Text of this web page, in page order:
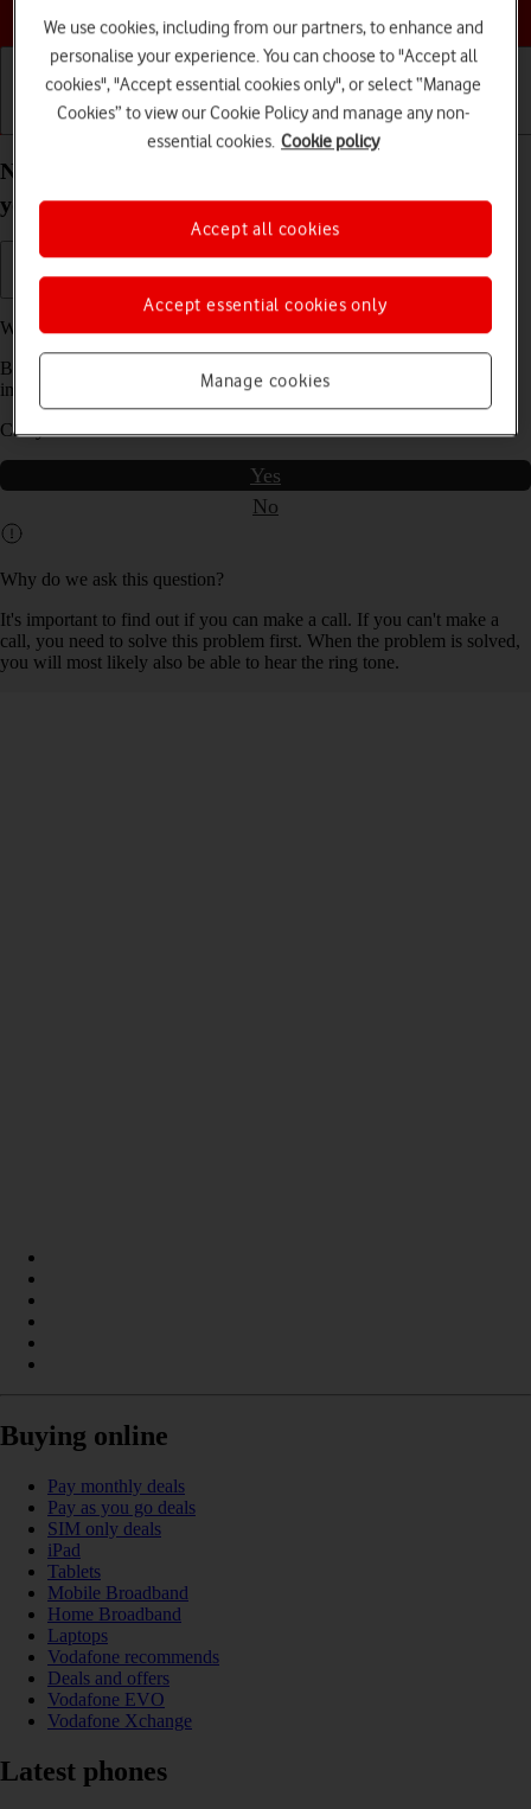
Getting started Basic use Calls and contacts
No ring tone tone is heard on incoming calls on
your Samsung Galaxy Tab S8 5G Android 12.0
We have found
Before you start this troubleshooting guide you need to check one
important thing:
Can you make a voice call?
Yes
No
Why do we ask this question?
It's important to find out if you can make a call. If you can't make a
call, you need to solve this problem first. When the problem is solved,
you will most likely also be able to hear the ring tone.
Buying online
Pay monthly deals
Pay as you go deals
SIM only deals
iPad
Tablets
Mobile Broadband
Home Broadband
Laptops
Vodafone recommends
Deals and offers
Vodafone EVO
Vodafone Xchange
Latest phones
We use cookies, including from our partners, to enhance and
personalise your experience. You can choose to "Accept all
cookies", "Accept essential cookies only", or select “Manage
Cookies” to view our Cookie Policy and manage any non-
essential cookies. Cookie policy
Manage cookies
Accept essential cookies only
Accept all cookies